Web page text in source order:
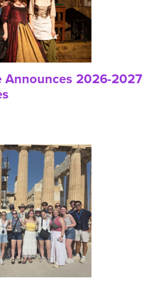
Announces 2026-2027